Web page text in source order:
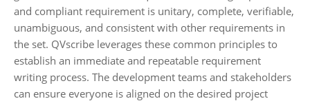
and compliant requirement is unitary, complete, verifiable,
unambiguous, and consistent with other requirements in
the set. QVscribe leverages these common principles to
establish an immediate and repeatable requirement
writing process. The development teams and stakeholders
can ensure everyone is aligned on the desired project